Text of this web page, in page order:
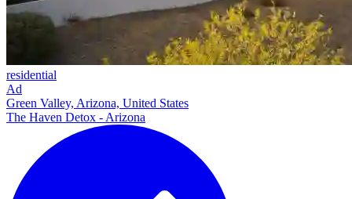
residential
Ad
Green Valley, Arizona, United States
The Haven Detox - Arizona